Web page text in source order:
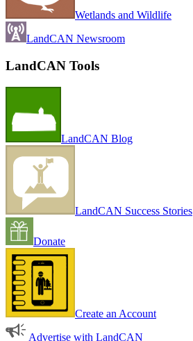
Wetlands and Wildlife
LandCAN Newsroom
LandCAN Tools
LandCAN Blog
LandCAN Success Stories
Donate
Create an Account
Advertise with LandCAN